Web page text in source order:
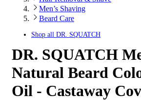
Men’s Shaving
Beard Care
Shop all DR. SQUATCH
DR. SQUATCH
Natural Beard
Oil - Castaway